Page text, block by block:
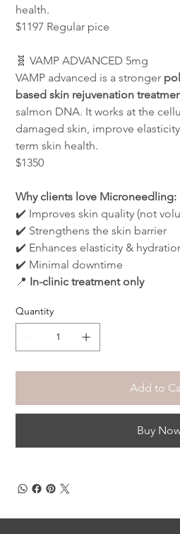
health.
$1197 Regular pice
🧬 VAMP ADVANCED 5mg
VAMP advanced is a stronger
based skin rejuvenation
salmon DNA. It works at the
damaged skin, improve
term skin health.
$1350
Why clients love Microneedling:
✔️ Improves skin quality (not
✔️ Strengthens the skin barrier
✔️ Enhances elasticity &
✔️ Minimal downtime
📍 In-clinic treatment only
Quantity
Add to
Buy